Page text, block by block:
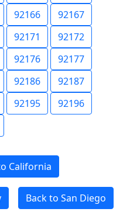
92166
92167
92171
92172
92176
92177
92186
92187
92195
92196
California
Back to San Diego